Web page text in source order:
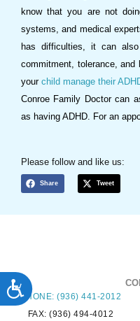
know that you are not
systems, and medical
has difficulties, it can
commitment, tolerance, and
your child manage their
Conroe Family Doctor can
as having ADHD. For an
Please follow and like us:
Share Tweet
PHONE: (936) 441-2012
FAX: (936) 494-4012